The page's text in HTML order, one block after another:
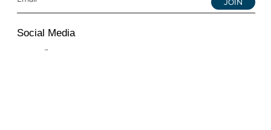
JOIN
Social Media
Instagram